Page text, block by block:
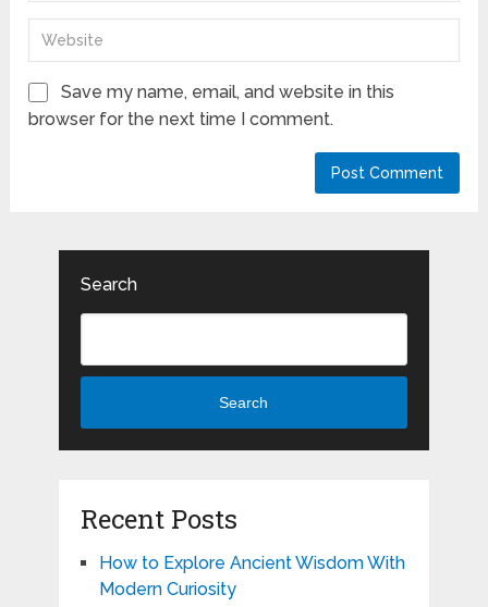
Save my name, email, and website in this
browser for the next time I comment.
Search
Search
Recent Posts
How to Explore Ancient Wisdom With
Modern Curiosity